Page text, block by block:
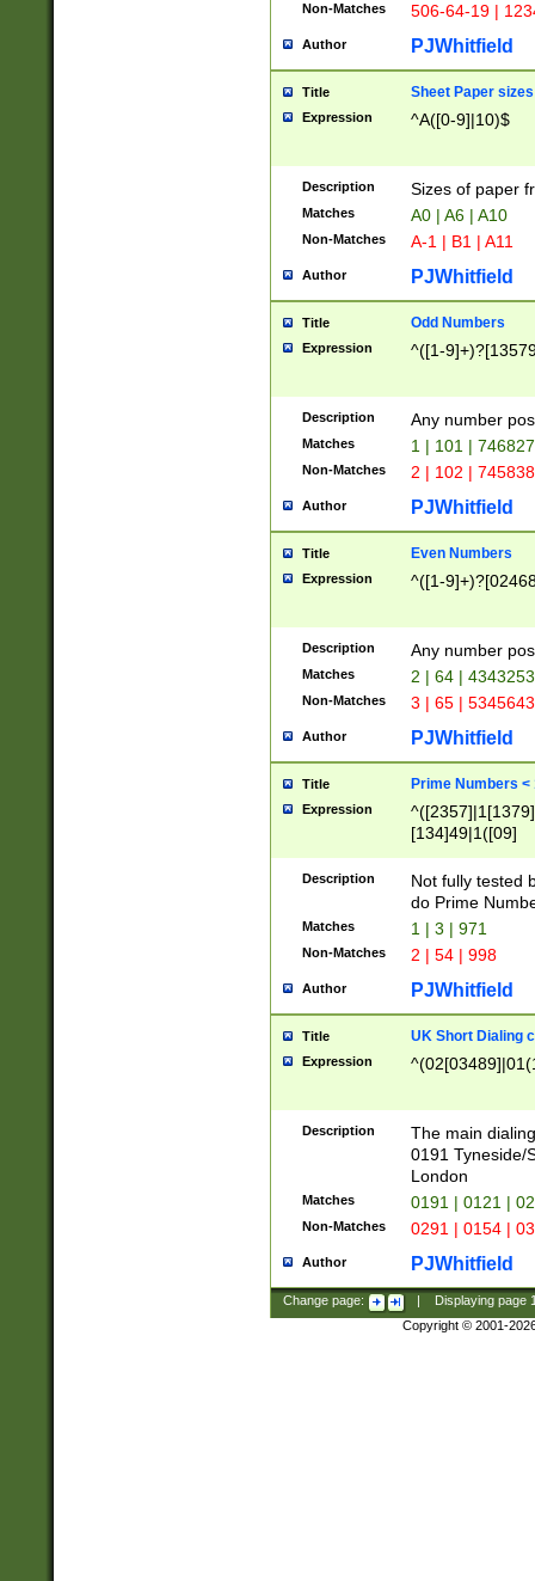
Non-Matches 506-64-19 |
Author PJWhitfield
Title Sheet Paper sizes
Expression ^A([0-9]|10)$
Description Sizes of paper
Matches A0 | A6 | A10
Non-Matches A-1 | B1 | A11
Author PJWhitfield
Title Odd Numbers
Expression ^([1-
Description Any number
Matches 1 | 101 |
Non-Matches 2 | 102 |
Author PJWhitfield
Title Even Numbers
Expression ^([1-
Description Any number
Matches 2 | 64 |
Non-Matches 3 | 65 |
Author PJWhitfield
Title Prime Numbers <
Expression
[134]49|1([09]
Description
Not fully tested
do Prime
Matches 1 | 3 | 971
Non-Matches 2 | 54 | 998
Author PJWhitfield
Title UK Short Dialing
Expression
Description
The main
0191 Tyneside/
London
Matches 0191 | 0121 |
Non-Matches 0291 | 0154 |
Author PJWhitfield
Change page: Displaying page
Copyright © 2001-